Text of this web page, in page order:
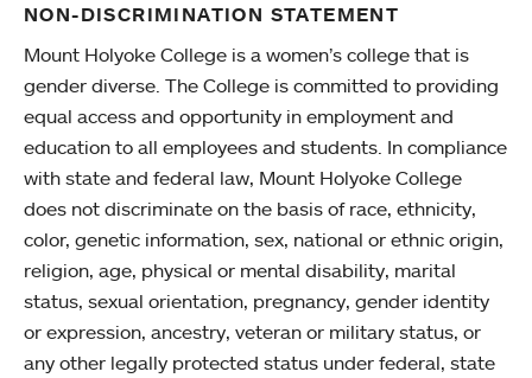
NON-DISCRIMINATION STATEMENT
Mount Holyoke College is a women’s college that is
gender diverse. The College is committed to providing
equal access and opportunity in employment and
education to all employees and students. In compliance
with state and federal law, Mount Holyoke College
does not discriminate on the basis of race, ethnicity,
color, genetic information, sex, national or ethnic origin,
religion, age, physical or mental disability, marital
status, sexual orientation, pregnancy, gender identity
or expression, ancestry, veteran or military status, or
any other legally protected status under federal, state